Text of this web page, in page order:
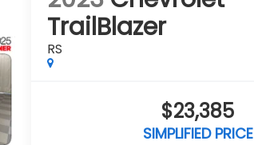
TrailBlazer
RS
$23,385
SIMPLIFIED PRICE